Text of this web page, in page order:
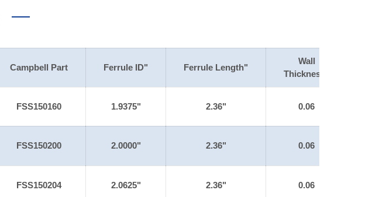
Campbell Part Ferrule ID" Ferrule Length"
Wall
Thickness"
FSS150160 1.9375" 2.36" 0.06
FSS150200 2.0000" 2.36" 0.06
FSS150204 2.0625" 2.36" 0.06